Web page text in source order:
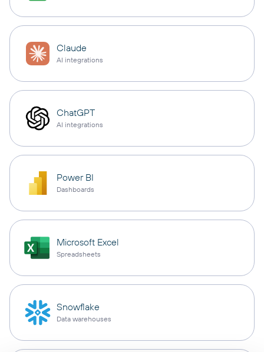
Claude
AI integrations
ChatGPT
AI integrations
Power BI
Dashboards
Microsoft Excel
Spreadsheets
Snowflake
Data warehouses